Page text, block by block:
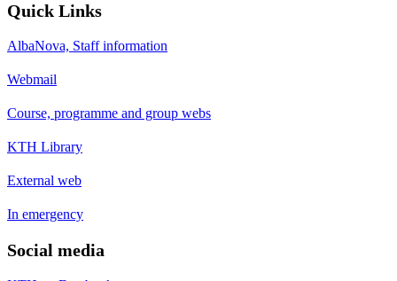
Quick Links
AlbaNova, Staff information
Webmail
Course, programme and group webs
KTH Library
External web
In emergency
Social media